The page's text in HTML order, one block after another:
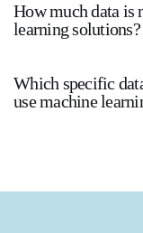
How much data is
learning solutions?
Which specific
use machine